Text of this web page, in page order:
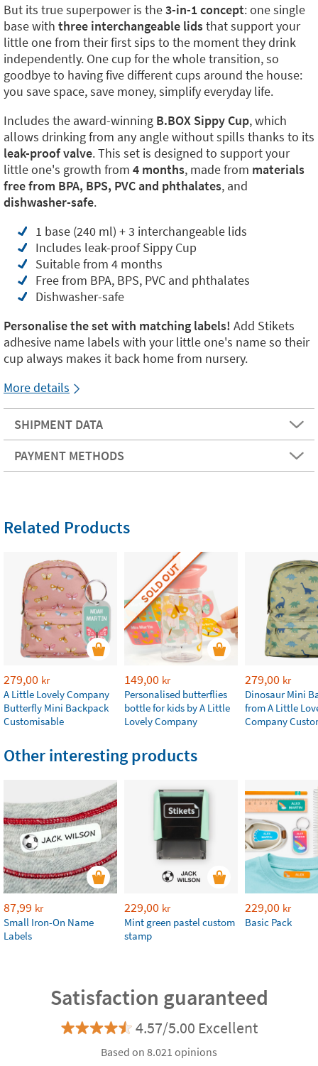
But its true superpower is the3-in-1 concept: one single
base with three interchangeable lidsthat support your
little one from their first sips to the moment they drink
independently. One cup for the whole transition, so
goodbye to having five different cups around the house:
you save space, save money, simplify everyday life.
Includes the award-winning B.BOX Sippy Cup, which
allows drinking from any angle without spills thanks to its
leak-proof valve. This set is designed to support your
little one's growth from 4 months, made from materials
free from BPA, BPS, PVC and phthalates, and
dishwasher-safe.
1 base (240 ml) + 3 interchangeable lids
Includes leak-proof Sippy Cup
Suitable from 4 months
Free from BPA, BPS, PVC and phthalates
Dishwasher-safe
Personalise the set with matching labels! Add Stikets
adhesive name labels with your little one's name so their
cup always makes it back home from nursery.
More details
SHIPMENT DATA
PAYMENT METHODS
Related Products
279,00 kr
A Little Lovely Company
Butterfly Mini Backpack
Customisable
SOLD OUT
149,00 kr
Personalised butterflies
bottle for kids by A Little
Lovely Company
279,00 kr
Dinosaur Mini
from A Little
Company
Other interesting products
87,99 kr
Small Iron-On Name
Labels
229,00 kr
Mint green pastel custom
stamp
229,00 kr
Basic Pack
Satisfaction guaranteed
4.57/5.00 Excellent
Based on 8.021 opinions